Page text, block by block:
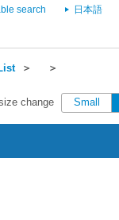
search 日本語
＞
＞
change
Small